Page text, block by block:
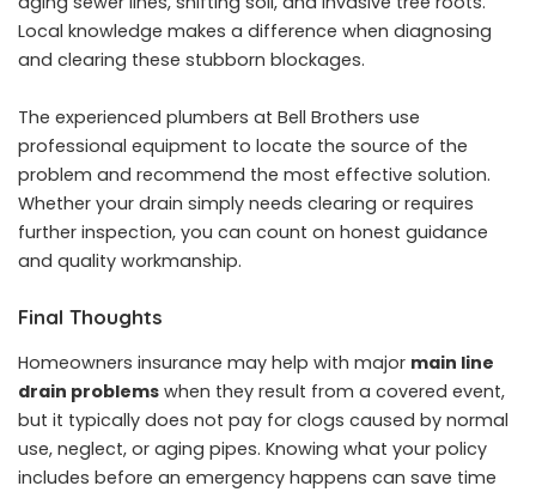
Local knowledge makes a difference when diagnosing
and clearing these stubborn blockages.
The experienced plumbers at Bell Brothers use
professional equipment to locate the source of the
problem and recommend the most effective solution.
Whether your drain simply needs clearing or requires
further inspection, you can count on honest guidance
and quality workmanship.
Final Thoughts
Homeowners insurance may help with major main line
drain problems when they result from a covered event,
but it typically does not pay for clogs caused by normal
use, neglect, or aging pipes. Knowing what your policy
includes before an emergency happens can save time